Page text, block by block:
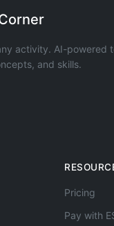
activity. AI-powered
and skills.
Pricing
Pay with